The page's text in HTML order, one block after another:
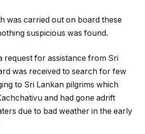
was carried out on board these
suspicious was found.
request for assistance from Sri
was received to search for few
to Sri Lankan pilgrims which
and had gone adrift
due to bad weather in the early